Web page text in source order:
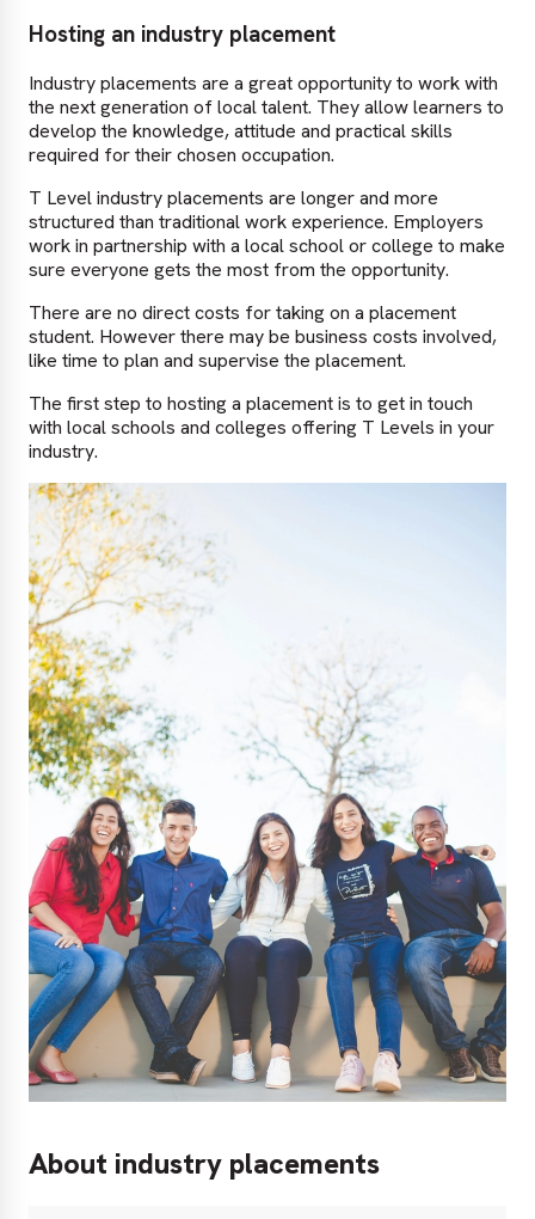
Hosting an industry placement
Industry placements are a great opportunity to work with
the next generation of local talent. They allow learners to
develop the knowledge, attitude and practical skills
required for their chosen occupation.
T Level industry placements are longer and more
structured than traditional work experience. Employers
work in partnership with a local school or college to make
sure everyone gets the most from the opportunity.
There are no direct costs for taking on a placement
student. However there may be business costs involved,
like time to plan and supervise the placement.
The first step to hosting a placement is to get in touch
with local schools and colleges offering T Levels in your
industry.
About industry placements